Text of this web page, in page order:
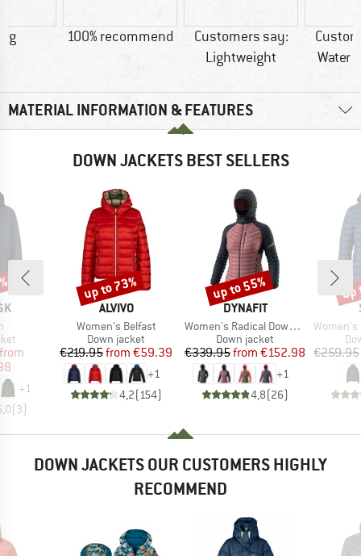
g 100% recommend
Customers say:
Lightweight
Water
MATERIAL INFORMATION & FEATURES
DOWN JACKETS BEST SELLERS
Price
from
+1
(3)
BRAND
ALVIVO
Item(s)
Women's Belfast
Product group
Down jacket
Price
€219.95 Reduced Price
from €59.39
+1
4,2(154)
Discount
up to 73%
BRAND
DYNAFIT
Item(s)
Women's Radical Down Hood Jacket
Product group
Down jacket
Price
€339.95 Reduced Price
from €152.98
+1
4,8(26)
Discount
up to 55%
Item(s)
Women's
€259.95
up
DOWN JACKETS OUR CUSTOMERS HIGHLY
RECOMMEND